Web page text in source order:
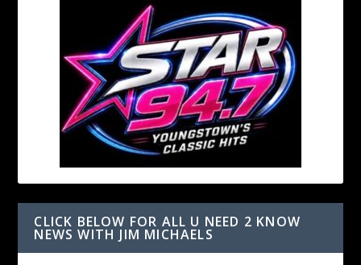
CLICK BELOW FOR ALL U NEED 2 KNOW
NEWS WITH JIM MICHAELS